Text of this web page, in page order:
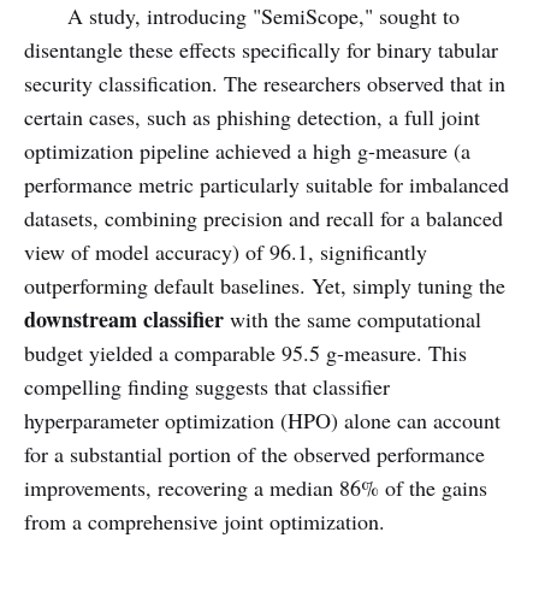
A study, introducing "SemiScope," sought to
disentangle these effects specifically for binary tabular
security classification. The researchers observed that in
certain cases, such as phishing detection, a full joint
optimization pipeline achieved a high g-measure (a
performance metric particularly suitable for imbalanced
datasets, combining precision and recall for a balanced
view of model accuracy) of 96.1, significantly
outperforming default baselines. Yet, simply tuning the
downstream classifier with the same computational
budget yielded a comparable 95.5 g-measure. This
compelling finding suggests that classifier
hyperparameter optimization (HPO) alone can account
for a substantial portion of the observed performance
improvements, recovering a median 86% of the gains
from a comprehensive joint optimization.